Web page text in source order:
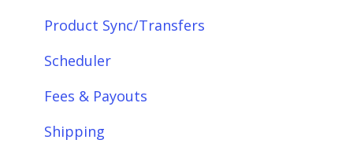
Integrations: E-Commerce Sales Channels
Integrations: Shipping Solutions
Integrations: Payment Solutions
Setup
Product Sync/Transfers
Scheduler
Fees & Payouts
Shipping